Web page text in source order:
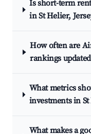
Is short-term
in St Helier,
How often are
rankings
What metrics
investments in St
What makes a